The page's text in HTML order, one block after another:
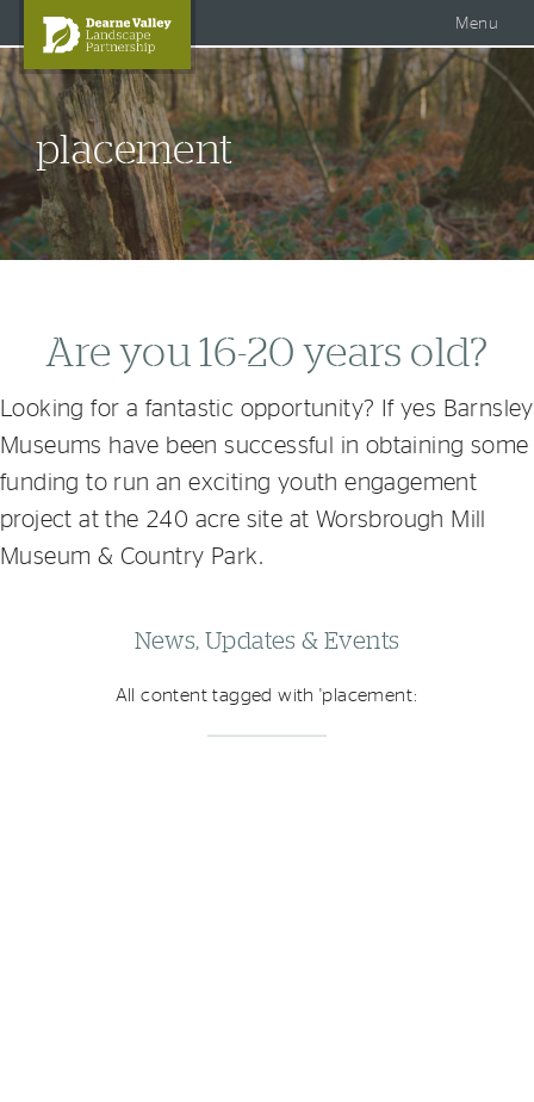
Skip to content
Accessible Dearne Valley Facebook
Twitter Search
DVLP Projects
DVLP Documents
Story of the Dearne
About Us
Menu
placement
Are you 16-20 years old?
Looking for a fantastic opportunity? If yes Barnsley
Museums have been successful in obtaining some
funding to run an exciting youth engagement
project at the 240 acre site at Worsbrough Mill
Museum & Country Park.
News, Updates & Events
All content tagged with 'placement: